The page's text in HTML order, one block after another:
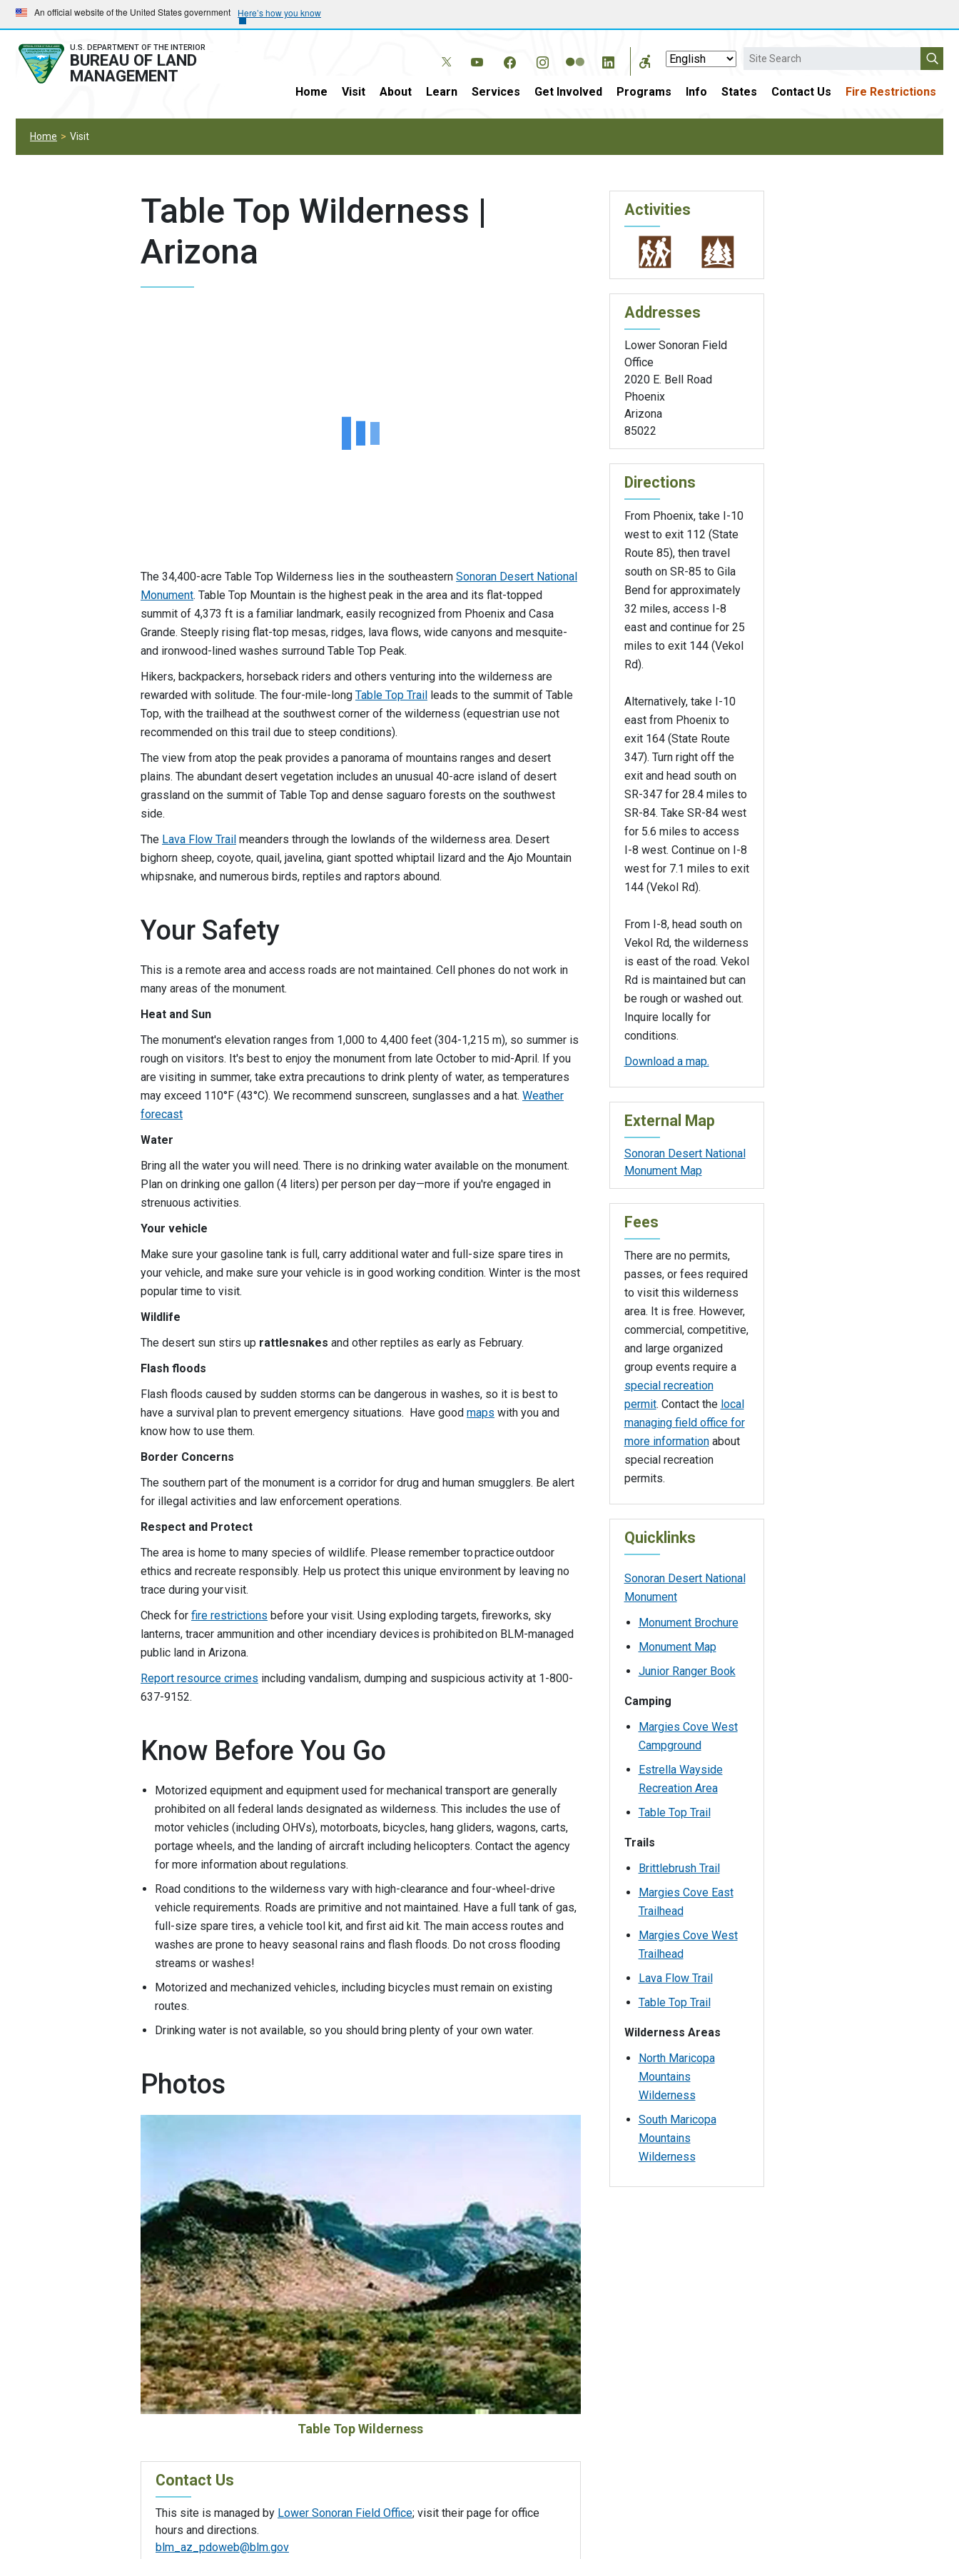
Skip
to
main
navigation
Skip
to
main
content
An official website of the United States government Here’s how you know
U.S. DEPARTMENT OF THE INTERIOR
BUREAU OF LAND
MANAGEMENT
Search
Home Visit About Learn Services Get Involved Programs Info States Contact Us Fire Restrictions
Home Visit
Table Top Wilderness |
Arizona
The 34,400-acre Table Top Wilderness lies in the southeastern Sonoran Desert National
Monument. Table Top Mountain is the highest peak in the area and its flat-topped
summit of 4,373 ft is a familiar landmark, easily recognized from Phoenix and Casa
Grande. Steeply rising flat-top mesas, ridges, lava flows, wide canyons and mesquite-
and ironwood-lined washes surround Table Top Peak.
Hikers, backpackers, horseback riders and others venturing into the wilderness are
rewarded with solitude. The four-mile-long Table Top Trail leads to the summit of Table
Top, with the trailhead at the southwest corner of the wilderness (equestrian use not
recommended on this trail due to steep conditions).
The view from atop the peak provides a panorama of mountains ranges and desert
plains. The abundant desert vegetation includes an unusual 40-acre island of desert
grassland on the summit of Table Top and dense saguaro forests on the southwest
side.
The Lava Flow Trail meanders through the lowlands of the wilderness area. Desert
bighorn sheep, coyote, quail, javelina, giant spotted whiptail lizard and the Ajo Mountain
whipsnake, and numerous birds, reptiles and raptors abound.
Your Safety
This is a remote area and access roads are not maintained. Cell phones do not work in
many areas of the monument.
Heat and Sun
The monument's elevation ranges from 1,000 to 4,400 feet (304-1,215 m), so summer is
rough on visitors. It's best to enjoy the monument from late October to mid-April. If you
are visiting in summer, take extra precautions to drink plenty of water, as temperatures
may exceed 110°F (43°C). We recommend sunscreen, sunglasses and a hat. Weather
forecast
Water
Bring all the water you will need. There is no drinking water available on the monument.
Plan on drinking one gallon (4 liters) per person per day—more if you're engaged in
strenuous activities.
Your vehicle
Make sure your gasoline tank is full, carry additional water and full-size spare tires in
your vehicle, and make sure your vehicle is in good working condition. Winter is the most
popular time to visit.
Wildlife
The desert sun stirs up rattlesnakes and other reptiles as early as February.
Flash floods
Flash floods caused by sudden storms can be dangerous in washes, so it is best to
have a survival plan to prevent emergency situations. Have good maps with you and
know how to use them.
Border Concerns
The southern part of the monument is a corridor for drug and human smugglers. Be alert
for illegal activities and law enforcement operations.
Respect and Protect
The area is home to many species of wildlife. Please remember to practice outdoor
ethics and recreate responsibly. Help us protect this unique environment by leaving no
trace during your visit.
Check for fire restrictions before your visit. Using exploding targets, fireworks, sky
lanterns, tracer ammunition and other incendiary devices is prohibited on BLM-managed
public land in Arizona.
Report resource crimes including vandalism, dumping and suspicious activity at 1-800-
637-9152.
Know Before You Go
Motorized equipment and equipment used for mechanical transport are generally
prohibited on all federal lands designated as wilderness. This includes the use of
motor vehicles (including OHVs), motorboats, bicycles, hang gliders, wagons, carts,
portage wheels, and the landing of aircraft including helicopters. Contact the agency
for more information about regulations.
Road conditions to the wilderness vary with high-clearance and four-wheel-drive
vehicle requirements. Roads are primitive and not maintained. Have a full tank of gas,
full-size spare tires, a vehicle tool kit, and first aid kit. The main access routes and
washes are prone to heavy seasonal rains and flash floods. Do not cross flooding
streams or washes!
Motorized and mechanized vehicles, including bicycles must remain on existing
routes.
Drinking water is not available, so you should bring plenty of your own water.
Photos
Table Top Wilderness
Contact Us
This site is managed by Lower Sonoran Field Office; visit their page for office
hours and directions.
blm_az_pdoweb@blm.gov
Activities
Addresses
Lower Sonoran Field
Office
2020 E. Bell Road
Phoenix
Arizona
85022
Directions
From Phoenix, take I-10
west to exit 112 (State
Route 85), then travel
south on SR-85 to Gila
Bend for approximately
32 miles, access I-8
east and continue for 25
miles to exit 144 (Vekol
Rd).
Alternatively, take I-10
east from Phoenix to
exit 164 (State Route
347). Turn right off the
exit and head south on
SR-347 for 28.4 miles to
SR-84. Take SR-84 west
for 5.6 miles to access
I-8 west. Continue on I-8
west for 7.1 miles to exit
144 (Vekol Rd).
From I-8, head south on
Vekol Rd, the wilderness
is east of the road. Vekol
Rd is maintained but can
be rough or washed out.
Inquire locally for
conditions.
Download a map.
External Map
Sonoran Desert National
Monument Map
Fees
There are no permits,
passes, or fees required
to visit this wilderness
area. It is free. However,
commercial, competitive,
and large organized
group events require a
special recreation
permit. Contact the local
managing field office for
more informationabout
special recreation
permits.
Quicklinks
Sonoran Desert National
Monument
Monument Brochure
Monument Map
Junior Ranger Book
Camping
Margies Cove West
Campground
Estrella Wayside
Recreation Area
Table Top Trail
Trails
Brittlebrush Trail
Margies Cove East
Trailhead
Margies Cove West
Trailhead
Lava Flow Trail
Table Top Trail
Wilderness Areas
North Maricopa
Mountains
Wilderness
South Maricopa
Mountains
Wilderness